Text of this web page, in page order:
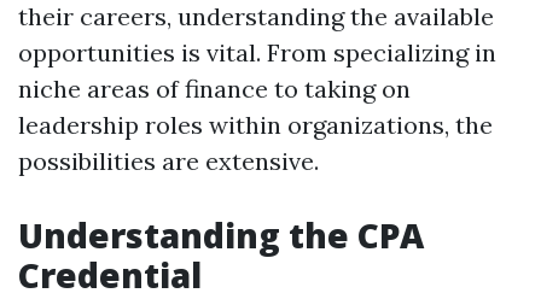
their careers, understanding the available
opportunities is vital. From specializing in
niche areas of finance to taking on
leadership roles within organizations, the
possibilities are extensive.
Understanding the CPA
Credential